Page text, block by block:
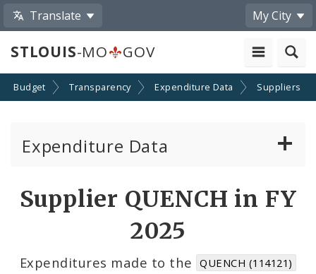
Translate My City
STLOUIS-MO GOV
Budget Transparency Expenditure Data Suppliers
Expenditure Data
Supplier QUENCH in FY
2025
Expenditures made to the QUENCH (114121)